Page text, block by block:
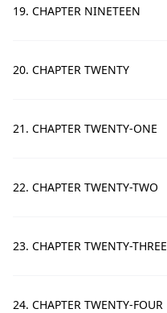
19. CHAPTER NINETEEN
20. CHAPTER TWENTY
21. CHAPTER TWENTY-ONE
22. CHAPTER TWENTY-TWO
23. CHAPTER TWENTY-THREE
24. CHAPTER TWENTY-FOUR